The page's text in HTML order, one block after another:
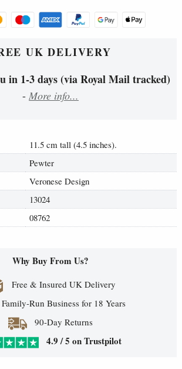
UK DELIVERY
in 1-3 days (via Royal Mail tracked)
- More info...
11.5 cm tall (4.5 inches).
Pewter
Veronese Design
13024
08762
Why Buy From Us?
Free & Insured UK Delivery
Family-Run Business for 18 Years
90-Day Returns
4.9 / 5 on Trustpilot